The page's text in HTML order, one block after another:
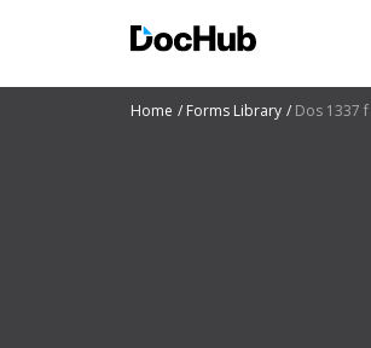
Home Forms Library Dos 1337 f